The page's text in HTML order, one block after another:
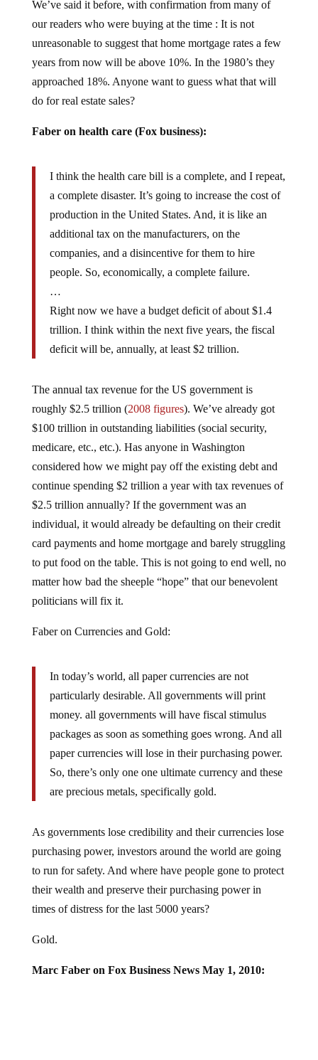
our readers who were buying at the time : It is not
unreasonable to suggest that home mortgage rates a few
years from now will be above 10%. In the 1980’s they
approached 18%. Anyone want to guess what that will
do for real estate sales?
a complete disaster. It’s going to increase the cost of
production in the United States. And, it is like an
additional tax on the manufacturers, on the
companies, and a disincentive for them to hire
people. So, economically, a complete failure.
…
Right now we have a budget deficit of about $1.4
trillion. I think within the next five years, the fiscal
deficit will be, annually, at least $2 trillion.
roughly $2.5 trillion (2008 figures). We’ve already got
$100 trillion in outstanding liabilities (social security,
medicare, etc., etc.). Has anyone in Washington
considered how we might pay off the existing debt and
continue spending $2 trillion a year with tax revenues of
$2.5 trillion annually? If the government was an
individual, it would already be defaulting on their credit
card payments and home mortgage and barely struggling
to put food on the table. This is not going to end well, no
matter how bad the sheeple “hope” that our benevolent
politicians will fix it.
particularly desirable. All governments will print
money. all governments will have fiscal stimulus
packages as soon as something goes wrong. And all
paper currencies will lose in their purchasing power.
So, there’s only one one ultimate currency and these
are precious metals, specifically gold.
purchasing power, investors around the world are going
to run for safety. And where have people gone to protect
their wealth and preserve their purchasing power in
times of distress for the last 5000 years?